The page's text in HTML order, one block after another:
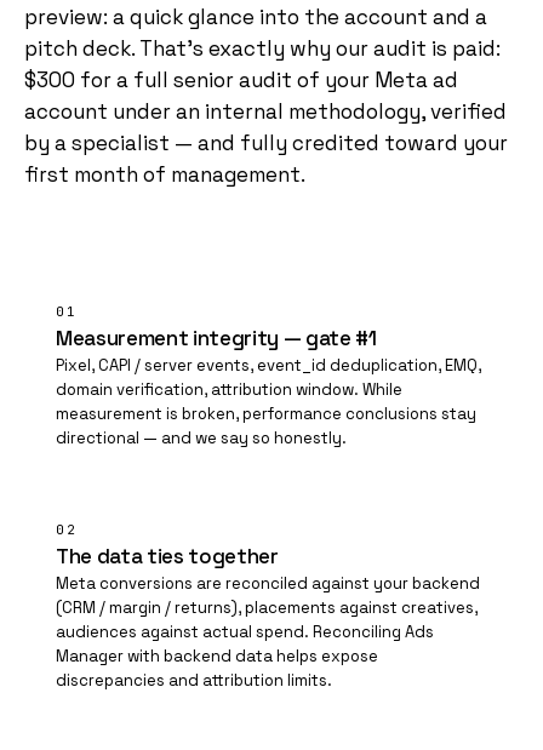
preview: a quick glance into the account and a
pitch deck. That's exactly why our audit is paid:
$300 for a full senior audit of your Meta ad
account under an internal methodology, verified
by a specialist — and fully credited toward your
first month of management.
01
Measurement integrity — gate #1
Pixel, CAPI / server events, event_id deduplication, EMQ,
domain verification, attribution window. While
measurement is broken, performance conclusions stay
directional — and we say so honestly.
02
The data ties together
Meta conversions are reconciled against your backend
(CRM / margin / returns), placements against creatives,
audiences against actual spend. Reconciling Ads
Manager with backend data helps expose
discrepancies and attribution limits.